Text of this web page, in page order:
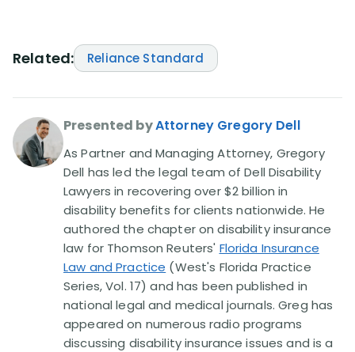
Disability Benefit Tips (333)
Disability Lawsuit Stories (766)
Our Resolved Cases (406)
Related: Reliance Standard
Presented byAttorney Gregory Dell
As Partner and Managing Attorney, Gregory
Dell has led the legal team of Dell Disability
Lawyers in recovering over $2 billion in
disability benefits for clients nationwide. He
authored the chapter on disability insurance
law for Thomson Reuters' Florida Insurance
Law and Practice (West's Florida Practice
Series, Vol. 17) and has been published in
national legal and medical journals. Greg has
appeared on numerous radio programs
discussing disability insurance issues and is a